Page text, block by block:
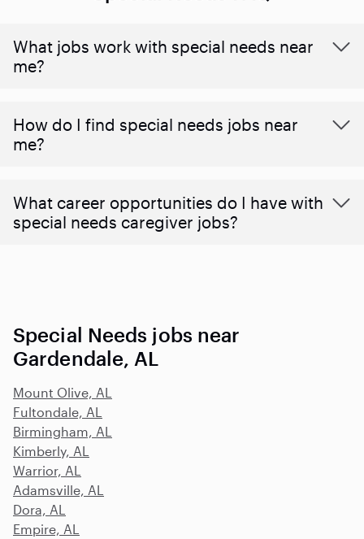
What jobs work with special needs near
me?
How do I find special needs jobs near
me?
What career opportunities do I have with
special needs caregiver jobs?
Special Needs jobs near
Gardendale, AL
Mount Olive, AL
Fultondale, AL
Birmingham, AL
Kimberly, AL
Warrior, AL
Adamsville, AL
Dora, AL
Empire, AL